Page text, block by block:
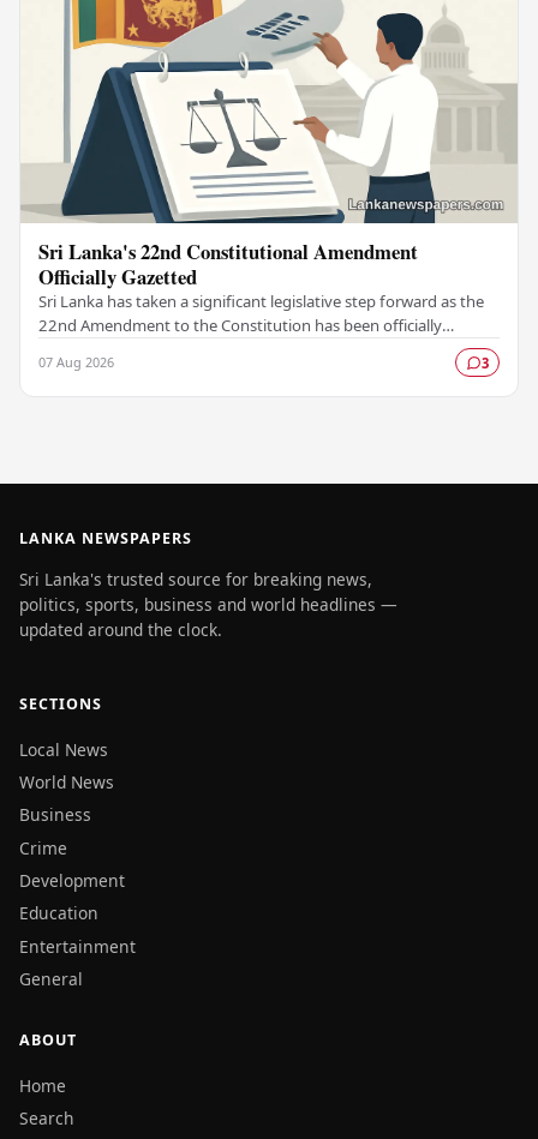
Sri Lanka's 22nd Constitutional Amendment
Officially Gazetted
Sri Lanka has taken a significant legislative step forward as the
22nd Amendment to the Constitution has been officially
07 Aug 2026 3
LANKA NEWSPAPERS
Sri Lanka's trusted source for breaking news,
politics, sports, business and world headlines —
updated around the clock.
SECTIONS
Local News
World News
Business
Crime
Development
Education
Entertainment
General
ABOUT
Home
Search